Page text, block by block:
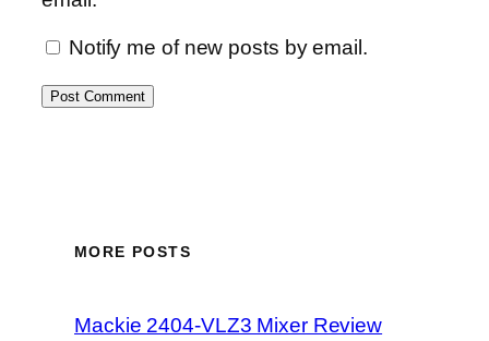
Notify me of new posts by email.
MORE POSTS
Mackie 2404-VLZ3 Mixer Review